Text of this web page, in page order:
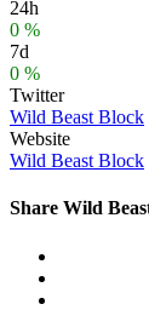
24h
0 %
7d
0 %
Twitter
Wild Beast Block
Website
Wild Beast Block
Share Wild